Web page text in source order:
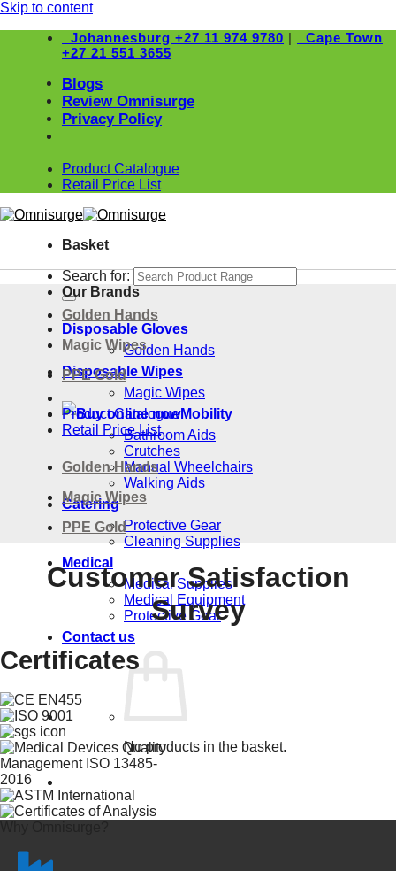
Skip to content
Johannesburg +27 11 974 9780 |
Cape Town
+27 21 551 3655
Blogs
Review Omnisurge
Privacy Policy
Product Catalogue
Retail Price List
Basket
Search for:
Disposable Gloves
Golden Hands
Disposable Wipes
Magic Wipes
Mobility
Bathroom Aids
Crutches
Manual Wheelchairs
Walking Aids
Catering
Protective Gear
Cleaning Supplies
Medical
Medical Supplies
Medical Equipment
Protective Gear
Contact us
No products in the basket.
Our Brands
Golden Hands
Magic Wipes
PPE Gold
Product Catalogue
Retail Price List
Golden Hands
Magic Wipes
PPE Gold
Customer Satisfaction
Survey
Certificates